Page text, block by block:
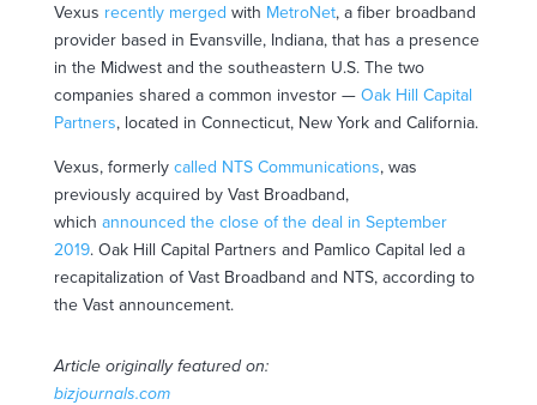
Vexus recently merged with MetroNet, a fiber broadband
provider based in Evansville, Indiana, that has a presence
in the Midwest and the southeastern U.S. The two
companies shared a common investor — Oak Hill Capital
Partners, located in Connecticut, New York and California.
Vexus, formerly called NTS Communications, was
previously acquired by Vast Broadband,
which announced the close of the deal in September
2019. Oak Hill Capital Partners and Pamlico Capital led a
recapitalization of Vast Broadband and NTS, according to
the Vast announcement.
Article originally featured on:
bizjournals.com